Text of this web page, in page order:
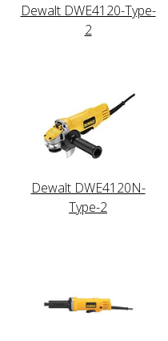
Dewalt DWE4120-Type-
2
Dewalt DWE4120N-
Type-2